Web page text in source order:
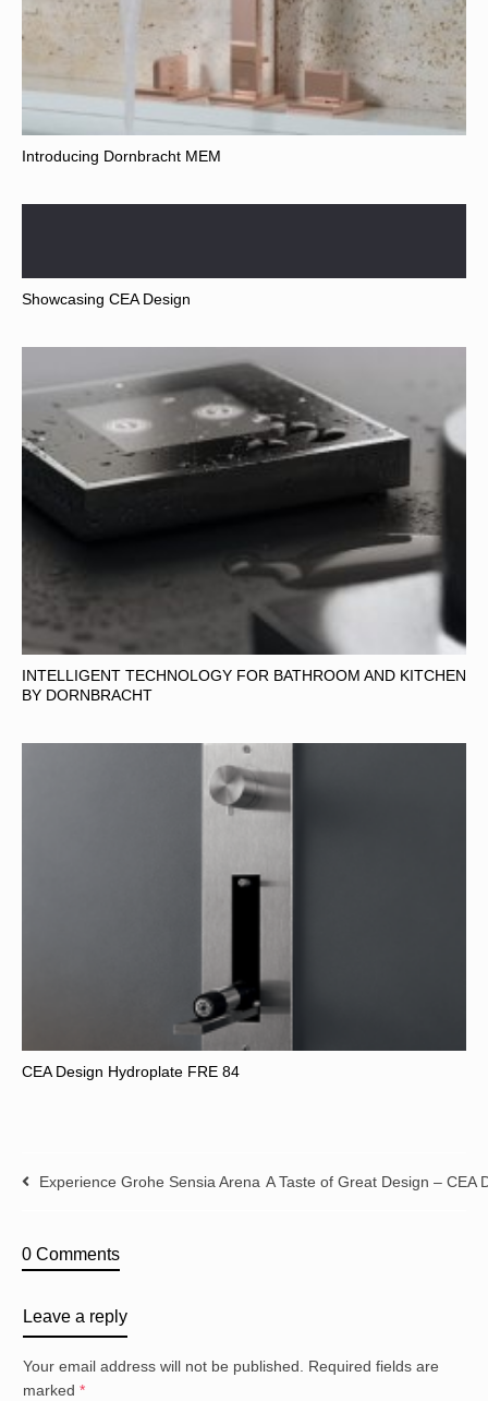
Introducing Dornbracht MEM
Showcasing CEA Design
INTELLIGENT TECHNOLOGY FOR BATHROOM AND KITCHEN
BY DORNBRACHT
CEA Design Hydroplate FRE 84
Experience Grohe Sensia Arena A Taste of Great Design – CEA
0 Comments
Leave a reply
Your email address will not be published.
Required fields are
marked *